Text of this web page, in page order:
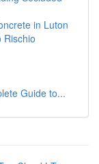
in Luton
Rischio
Guide to...